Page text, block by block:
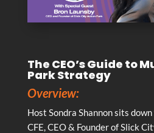
The CEO’s Guide to
Park Strategy
Overview:
Host Sondra Shannon sits
CFE, CEO & Founder of Slick